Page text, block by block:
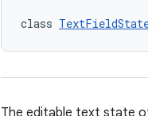
class
The editable text state